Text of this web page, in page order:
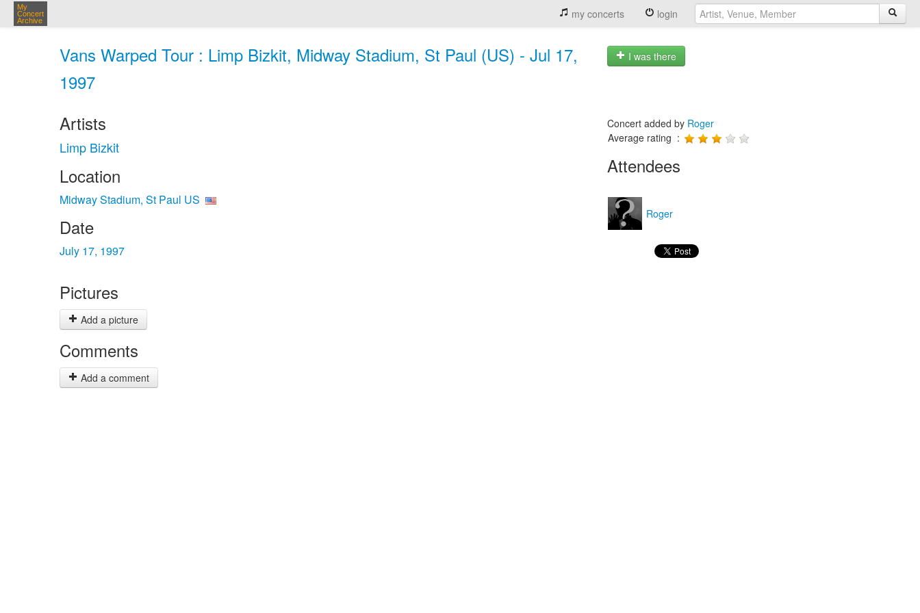
My
Concert
Archive
my concerts login
Vans Warped Tour : Limp Bizkit, Midway Stadium, St Paul (US) - Jul 17,
1997
I was there
Artists
Limp Bizkit
Location
Midway Stadium, St Paul US
Date
July 17, 1997
Pictures
Add a picture
Comments
Add a comment
Concert added by Roger
Average rating :
Attendees
Roger